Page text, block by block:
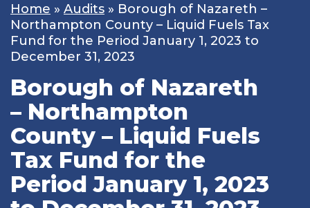
Home » Audits » Borough of Nazareth –
Northampton County – Liquid Fuels Tax
Fund for the Period January 1, 2023 to
December 31, 2023
Borough of Nazareth
– Northampton
County – Liquid Fuels
Tax Fund for the
Period January 1, 2023